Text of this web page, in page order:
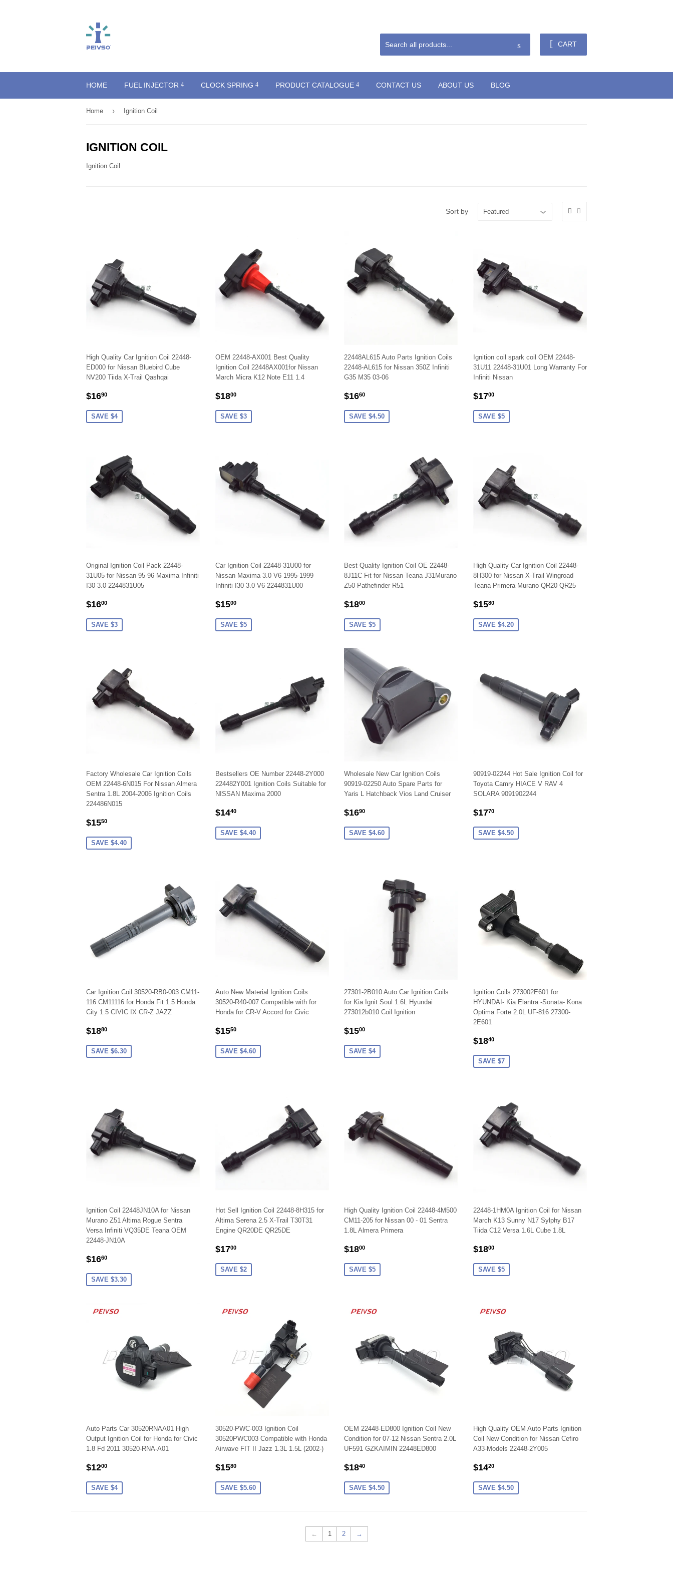
CART
HOME FUEL INJECTOR CLOCK SPRING PRODUCT CATALOGUE CONTACT US ABOUT US BLOG
Home › Ignition Coil
IGNITION COIL
Ignition Coil
Sort by
High Quality Car Ignition Coil 22448-
ED000 for Nissan Bluebird Cube
NV200 Tiida X-Trail Qashqai
SALE
$1690
SAVE $4
OEM 22448-AX001 Best Quality
Ignition Coil 22448AX001for Nissan
March Micra K12 Note E11 1.4
SALE
$1800$18.00
SAVE $3
22448AL615 Auto Parts Ignition Coils
22448-AL615 for Nissan 350Z Infiniti
G35 M35 03-06
SALE
$1660
SAVE $4.50
Ignition coil spark coil OEM 22448-
31U11 22448-31U01 Long Warranty For
Infiniti Nissan
SALE
$1700$17.00
SAVE $5
Original Ignition Coil Pack 22448-
31U05 for Nissan 95-96 Maxima Infiniti
I30 3.0 2244831U05
SALE
$1600
SAVE $3
Car Ignition Coil 22448-31U00 for
Nissan Maxima 3.0 V6 1995-1999
Infiniti I30 3.0 V6 2244831U00
SALE
$1500$15.00
SAVE $5
Best Quality Ignition Coil OE 22448-
8J11C Fit for Nissan Teana J31Murano
Z50 Pathefinder R51
SALE
$1800
SAVE $5
High Quality Car Ignition Coil 22448-
8H300 for Nissan X-Trail Wingroad
Teana Primera Murano QR20 QR25
SALE
$1580$15.80
SAVE $4.20
Factory Wholesale Car Ignition Coils
OEM 22448-6N015 For Nissan Almera
Sentra 1.8L 2004-2006 Ignition Coils
224486N015
SALE
$1550
SAVE $4.40
Bestsellers OE Number 22448-2Y000
224482Y001 Ignition Coils Suitable for
NISSAN Maxima 2000
SALE
$1440$14.40
SAVE $4.40
Wholesale New Car Ignition Coils
90919-02250 Auto Spare Parts for
Yaris L Hatchback Vios Land Cruiser
SALE
$1690
SAVE $4.60
90919-02244 Hot Sale Ignition Coil for
Toyota Camry HIACE V RAV 4
SOLARA 9091902244
SALE
$1770$17.70
SAVE $4.50
Car Ignition Coil 30520-RB0-003 CM11-
116 CM11116 for Honda Fit 1.5 Honda
City 1.5 CIVIC IX CR-Z JAZZ
SALE
$1880
SAVE $6.30
Auto New Material Ignition Coils
30520-R40-007 Compatible with for
Honda for CR-V Accord for Civic
SALE
$1550$15.50
SAVE $4.60
27301-2B010 Auto Car Ignition Coils
for Kia Ignit Soul 1.6L Hyundai
273012b010 Coil Ignition
SALE
$1500
SAVE $4
Ignition Coils 273002E601 for
HYUNDAI- Kia Elantra -Sonata- Kona
Optima Forte 2.0L UF-816 27300-
2E601
SALE
$1840$18.40
SAVE $7
Ignition Coil 22448JN10A for Nissan
Murano Z51 Altima Rogue Sentra
Versa Infiniti VQ35DE Teana OEM
22448-JN10A
SALE
$1660
SAVE $3.30
Hot Sell Ignition Coil 22448-8H315 for
Altima Serena 2.5 X-Trail T30T31
Engine QR20DE QR25DE
SALE
$1700$17.00
SAVE $2
High Quality Ignition Coil 22448-4M500
CM11-205 for Nissan 00 - 01 Sentra
1.8L Almera Primera
SALE
$1800
SAVE $5
22448-1HM0A Ignition Coil for Nissan
March K13 Sunny N17 Sylphy B17
Tiida C12 Versa 1.6L Cube 1.8L
SALE
$1800$18.00
SAVE $5
Auto Parts Car 30520RNAA01 High
Output Ignition Coil for Honda for Civic
1.8 Fd 2011 30520-RNA-A01
SALE
$1200
SAVE $4
30520-PWC-003 Ignition Coil
30520PWC003 Compatible with Honda
Airwave FIT II Jazz 1.3L 1.5L (2002-)
SALE
$1580$15.80
SAVE $5.60
OEM 22448-ED800 Ignition Coil New
Condition for 07-12 Nissan Sentra 2.0L
UF591 GZKAIMIN 22448ED800
SALE
$1840
SAVE $4.50
High Quality OEM Auto Parts Ignition
Coil New Condition for Nissan Cefiro
A33-Models 22448-2Y005
SALE
$1420$14.20
SAVE $4.50
← 1 2 →